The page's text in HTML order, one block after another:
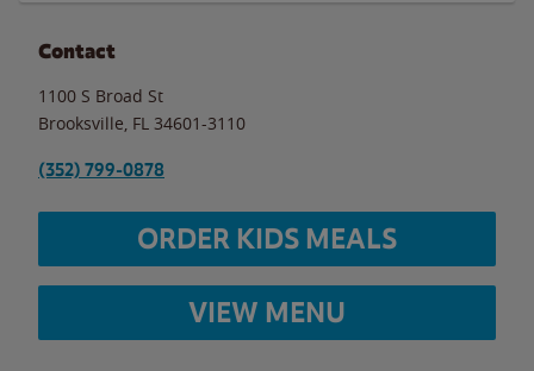
Contact
1100 S Broad St
Brooksville FL 34601-3110
(352) 799-0878
ORDER KIDS MEALS
VIEW MENU